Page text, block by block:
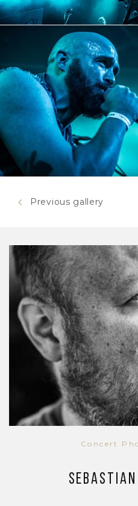
Previous gallery
Concert
Sebastian